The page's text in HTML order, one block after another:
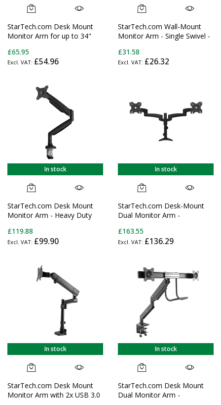
StarTech.com Desk Mount
Monitor Arm for up to 34"
Displays - Articulating Pole
Mount Single Monitor Arm -
Clamp/Grommet
£65.95
£54.96
StarTech.com Wall-Mount
Monitor Arm - Single Swivel -
Displays
£31.58
£26.32
In stock
StarTech.com Desk Mount
Monitor Arm - Heavy Duty
- Single 32" (19.8lb/9kg)
Display - Full Motion, Height
Clamp/Grommet- Black
£119.88
£99.90
In stock
StarTech.com Desk-Mount
Dual Monitor Arm -
(29.9lb/13.6kg) Displays
£163.55
£136.29
In stock
StarTech.com Desk Mount
Monitor Arm with 2x USB 3.0
In stock
StarTech.com Desk Mount
Dual Monitor Arm -